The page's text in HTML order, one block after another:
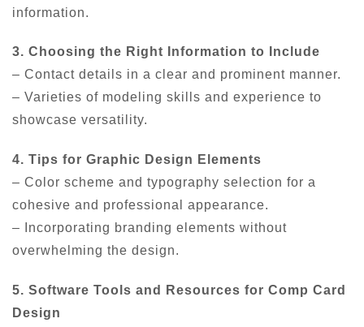
information.
3. Choosing the Right Information to Include
– Contact details in a clear and prominent manner.
– Varieties of modeling skills and experience to
showcase versatility.
4. Tips for Graphic Design Elements
– Color scheme and typography selection for a
cohesive and professional appearance.
– Incorporating branding elements without
overwhelming the design.
5. Software Tools and Resources for Comp Card
Design